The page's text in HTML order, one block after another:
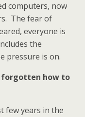
computers, now
The fear of
everyone is
the
pressure is on.
forgotten how to
few years in the